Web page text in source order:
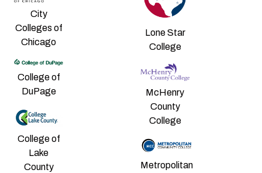
City
Colleges of
Chicago
College of
DuPage
College of
Lake
County
Lone Star
College
McHenry
County
College
Metropolitan